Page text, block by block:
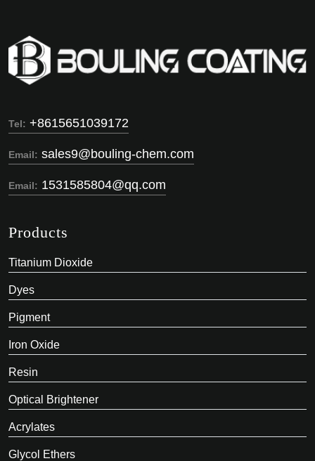
Tel: +8615651039172
Email: sales9@bouling-chem.com
Email: 1531585804@qq.com
Products
Titanium Dioxide
Dyes
Pigment
Iron Oxide
Resin
Optical Brightener
Acrylates
Glycol Ethers